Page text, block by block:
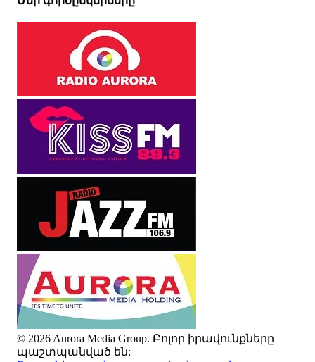
© 2026 Aurora Media Group. Բոլոր իրավունքները
պաշտպանված են: